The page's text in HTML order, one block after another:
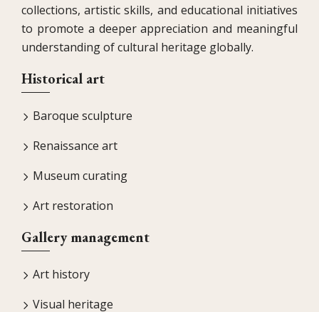
collections, artistic skills, and educational initiatives
to promote a deeper appreciation and meaningful
understanding of cultural heritage globally.
Historical art
Baroque sculpture
Renaissance art
Museum curating
Art restoration
Gallery management
Art history
Visual heritage